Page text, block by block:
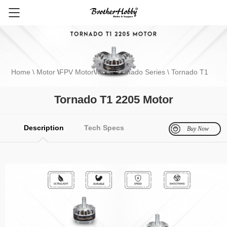
Multirotor Motor Fixed Wing Motor
Home\ Motor \FPV Motor\Motor\Tornado Series \ Tornado T1
Tornado T1 2205 Motor
Description Tech Specs Buy Now